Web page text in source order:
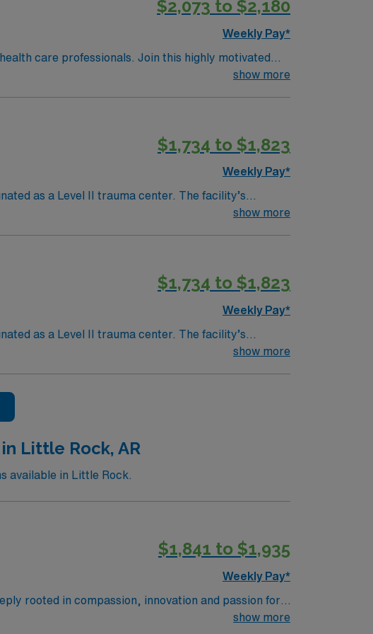
$2,073 to $2,180
Weekly Pay*
care professionals. Join this highly motivated
show more
$1,734 to $1,823
Weekly Pay*
as a Level II trauma center. The facility’s
electronic medical records (EMR) and
this Travel ER RN assignment in Alexandria, LA.
show more
$1,734 to $1,823
Weekly Pay*
as a Level II trauma center. The facility’s
electronic medical records (EMR) and
show more
Little Rock, AR
available in Little Rock.
$1,841 to $1,935
Weekly Pay*
rooted in compassion, innovation and passion for
opportunity to learn the latest technologies while
show more